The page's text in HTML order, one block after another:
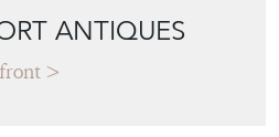
ANTIQUES